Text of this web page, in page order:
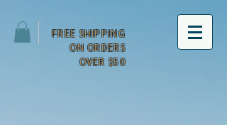
FREE SHIPPING
ON ORDERS
OVER $50